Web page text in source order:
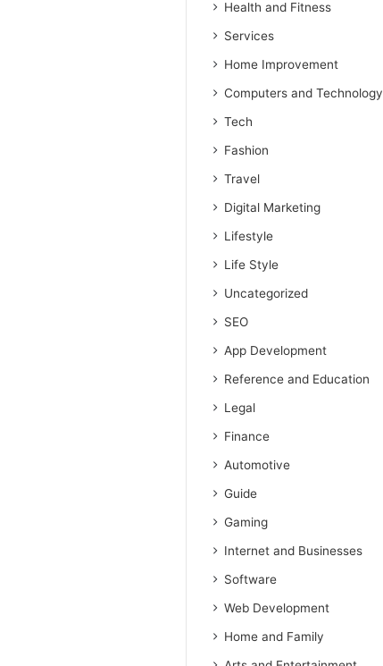
Health and Fitness
Services
Home Improvement
Computers and Technology
Tech
Fashion
Travel
Digital Marketing
Lifestyle
Life Style
Uncategorized
SEO
App Development
Reference and Education
Legal
Finance
Automotive
Guide
Gaming
Internet and Businesses
Software
Web Development
Home and Family